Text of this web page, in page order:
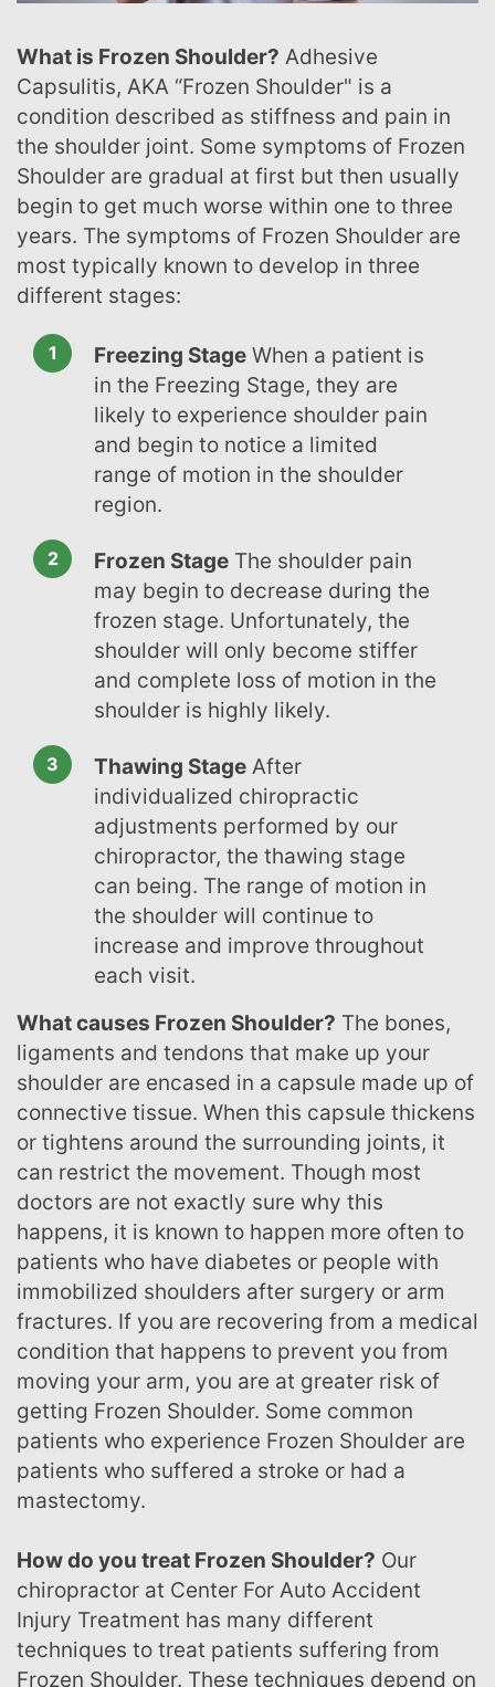
What is Frozen Shoulder? Adhesive
Capsulitis, AKA “Frozen Shoulder" is a
condition described as stiffness and pain in
the shoulder joint. Some symptoms of Frozen
Shoulder are gradual at first but then usually
begin to get much worse within one to three
years. The symptoms of Frozen Shoulder are
most typically known to develop in three
different stages:
Freezing Stage When a patient is
in the Freezing Stage, they are
likely to experience shoulder pain
and begin to notice a limited
range of motion in the shoulder
region.
Frozen Stage The shoulder pain
may begin to decrease during the
frozen stage. Unfortunately, the
shoulder will only become stiffer
and complete loss of motion in the
shoulder is highly likely.
Thawing Stage After
individualized chiropractic
adjustments performed by our
chiropractor, the thawing stage
can being. The range of motion in
the shoulder will continue to
increase and improve throughout
each visit.
What causes Frozen Shoulder? The bones,
ligaments and tendons that make up your
shoulder are encased in a capsule made up of
connective tissue. When this capsule thickens
or tightens around the surrounding joints, it
can restrict the movement. Though most
doctors are not exactly sure why this
happens, it is known to happen more often to
patients who have diabetes or people with
immobilized shoulders after surgery or arm
fractures. If you are recovering from a medical
condition that happens to prevent you from
moving your arm, you are at greater risk of
getting Frozen Shoulder. Some common
patients who experience Frozen Shoulder are
patients who suffered a stroke or had a
mastectomy.
How do you treat Frozen Shoulder? Our
chiropractor at Center For Auto Accident
Injury Treatment has many different
techniques to treat patients suffering from
Frozen Shoulder. These techniques depend on